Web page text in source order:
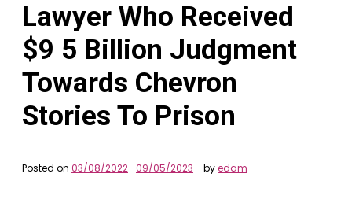
Lawyer Who Received
$9 5 Billion Judgment
Towards Chevron
Stories To Prison
Posted on 03/08/2022 09/05/2023 byedam